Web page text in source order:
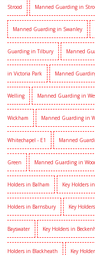
Strood Manned Guarding in
Manned Guarding in Swanley
Guarding in Tilbury Manned
in Victoria Park Manned
Welling Manned Guarding in
Wickham Manned Guarding in
Whitechapel - E1 Manned
Green Manned Guarding in
Holders in Balham Key Holders
Holders in Barnsbury Key
Bayswater Key Holders in
Holders in Blackheath Key